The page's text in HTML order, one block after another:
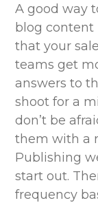
A good way
blog content
that your
teams get
answers to
shoot for a
don’t be
them with a
Publishing
start out.
frequency